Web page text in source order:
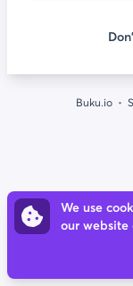
We use
our
Buku.io